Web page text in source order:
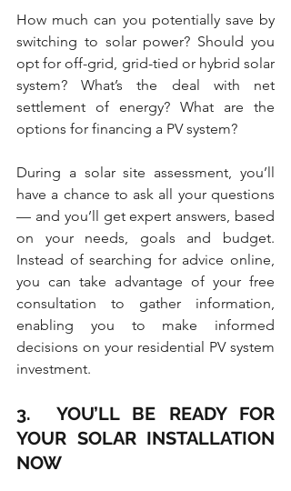
How much can you potentially save by
switching to solar power? Should you
opt for off-grid, grid-tied or hybrid solar
system? What’s the deal with net
settlement of energy? What are the
options for financing a PV system?
During a solar site assessment, you’ll
have a chance to ask all your questions
— and you’ll get expert answers, based
on your needs, goals and budget.
Instead of searching for advice online,
you can take advantage of your free
consultation to gather information,
enabling you to make informed
decisions on your residential PV system
investment.
3.  YOU’LL BE READY FOR
YOUR SOLAR INSTALLATION
NOW